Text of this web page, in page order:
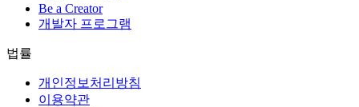
Be a Creator
개발자 프로그램
법률
개인정보처리방침
이용약관